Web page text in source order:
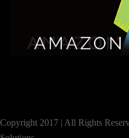
Copyright 2017 | All Rights